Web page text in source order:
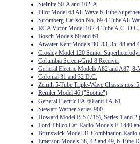
Steinite 50-A and 102-A
Pilot Model 63 All-Wave 6-Tube
Stromberg-Carlson No. 69 4-Tube All-
RCA Victor Model 102 4-Tube A.C.-D.C.
Bosch Models 60 and 61
Atwater Kent Models 30, 33, 35, 48 and
Crosley Model 120 Senior
Columbia Screen-Grid 8 Receiver
General Electric Models A82 and A87,
Colonial 31 and 32 D.C.
Zenith 5-Tube Triple-Wave Chassis nos.
Remler Model 46 ("Scottie")
General Electric FA-60 and FA-61
Stewart-Warner Series 900
Howard Model B-5 (715), Series 1 and 2
Ford-Philco Car-Radio Models F-1440
Brunswick Model 31 Combination Radio
Emerson Models 38, 42 and 49, 6-Tube